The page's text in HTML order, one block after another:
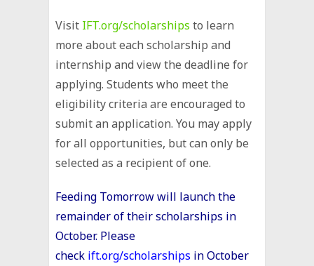
Visit IFT.org/scholarships to learn
more about each scholarship and
internship and view the deadline for
applying. Students who meet the
eligibility criteria are encouraged to
submit an application. You may apply
for all opportunities, but can only be
selected as a recipient of one.
Feeding Tomorrowwill launch the
remainder of their scholarships in
October. Please
check ift.org/scholarships in October